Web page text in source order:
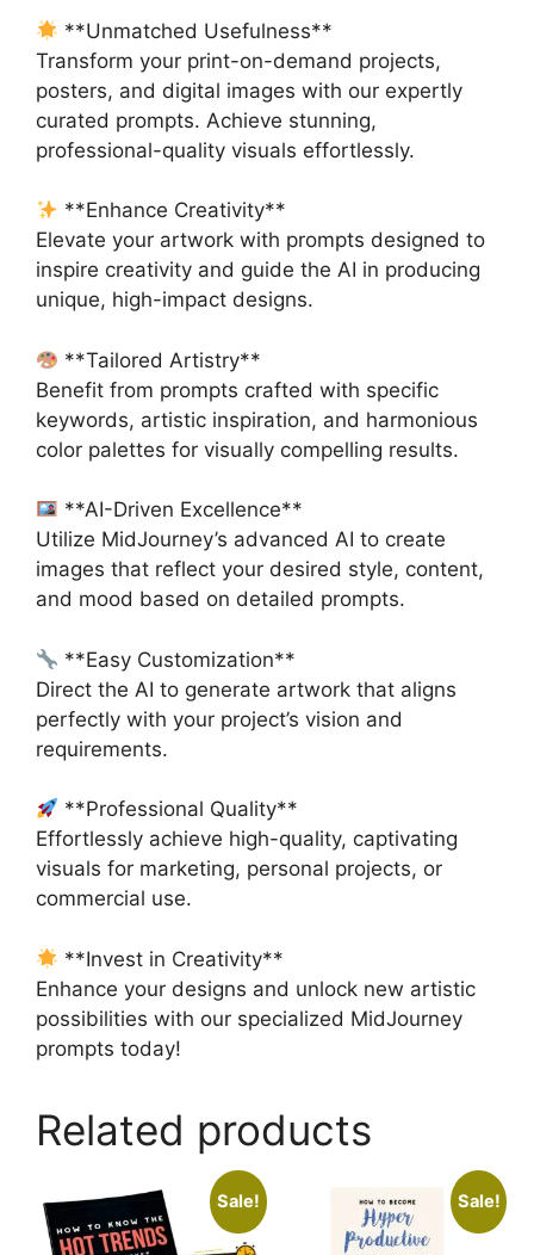
**Unmatched Usefulness**
Transform your print-on-demand projects,
posters, and digital images with our expertly
curated prompts. Achieve stunning,
professional-quality visuals effortlessly.
**Enhance Creativity**
Elevate your artwork with prompts designed to
inspire creativity and guide the AI in producing
unique, high-impact designs.
**Tailored Artistry**
Benefit from prompts crafted with specific
keywords, artistic inspiration, and harmonious
color palettes for visually compelling results.
**AI-Driven Excellence**
Utilize MidJourney’s advanced AI to create
images that reflect your desired style, content,
and mood based on detailed prompts.
**Easy Customization**
Direct the AI to generate artwork that aligns
perfectly with your project’s vision and
requirements.
**Professional Quality**
Effortlessly achieve high-quality, captivating
visuals for marketing, personal projects, or
commercial use.
**Invest in Creativity**
Enhance your designs and unlock new artistic
possibilities with our specialized MidJourney
prompts today!
Related products
Sale! Sale!